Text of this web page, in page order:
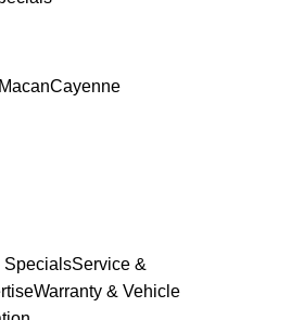
MacanCayenne
SpecialsService &
Warranty & Vehicle